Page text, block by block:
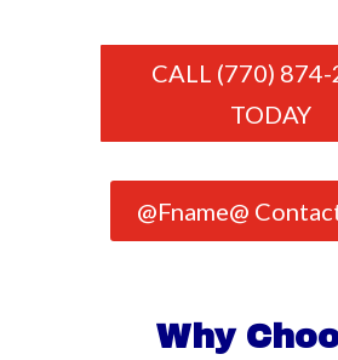
CALL (770)
TODAY
@Fname@
Why